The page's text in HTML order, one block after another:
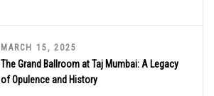
MARCH 15, 2025
The Grand Ballroom at Taj Mumbai: A Legacy
of Opulence and History